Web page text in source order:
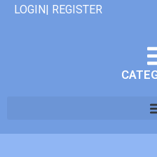
LOGIN| REGISTER